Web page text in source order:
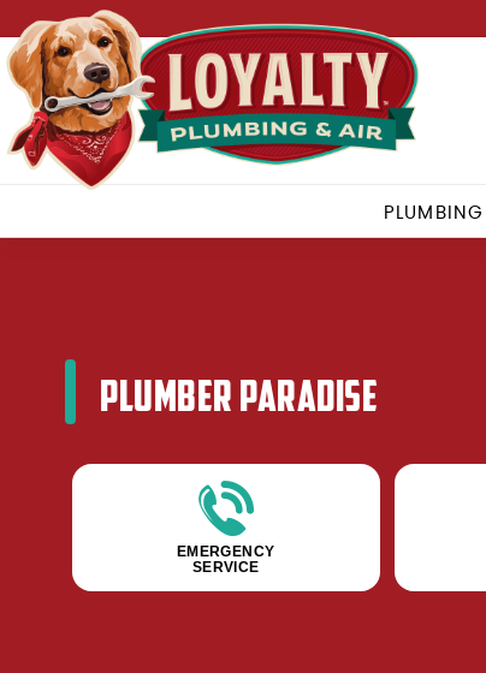
PLUMBING
PLUMBER PARADISE
EMERGENCY
SERVICE